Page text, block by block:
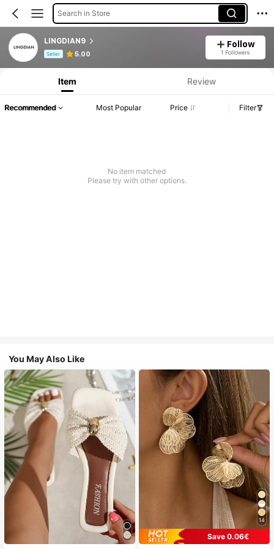
Search in Store
LINGDIAN9
Seller 5.00
Follow
1 Followers
Product Info: Price Disclosure, Sales & Stock Details.
Item Review
Recommended Most Popular Price Filter
No item matched
Please try with other options.
You May Also Like
14
Save 0.06€